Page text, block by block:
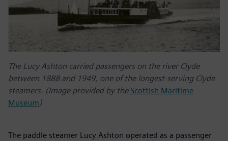
The Lucy Ashton carried passengers on the river Clyde
between 1888 and 1949, one of the longest-serving Clyde
steamers. (Image provided by the Scottish Maritime
Museum)
The paddle steamer Lucy Ashton operated as a passenger